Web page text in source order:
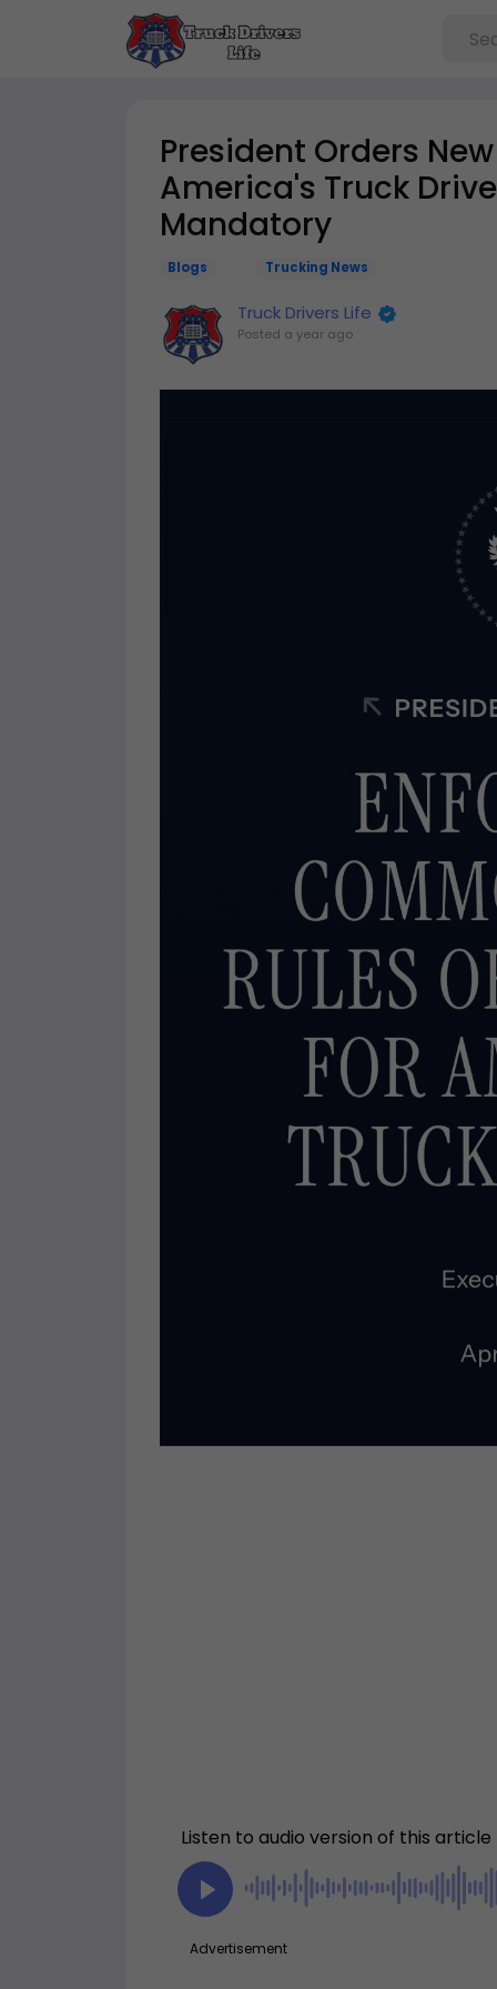
President Orders
America's Truck
Mandatory
Blogs Trucking News
Truck Drivers Life
Posted a year ago